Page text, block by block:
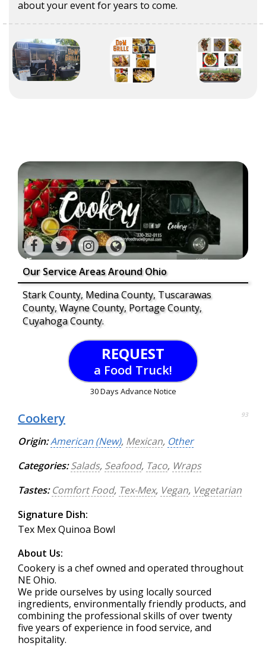
about your event for years to come.
Our Service Areas Around Ohio
Stark County, Medina County, Tuscarawas
County, Wayne County, Portage County,
Cuyahoga County.
REQUEST
a Food Truck!
30 Days Advance Notice
Cookery 93
Origin:American (New), Mexican, Other
Categories: Salads, Seafood, Taco, Wraps
Tastes: Comfort Food, Tex-Mex, Vegan, Vegetarian
Signature Dish:
Tex Mex Quinoa Bowl
About Us:
Cookery is a chef owned and operated throughout
NE Ohio.
We pride ourselves by using locally sourced
ingredients, environmentally friendly products, and
combining the professional skills of over twenty
five years of experience in food service, and
hospitality.